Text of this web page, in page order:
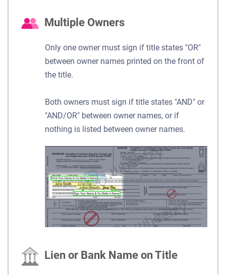
Multiple Owners
Only one owner must sign if title states "OR"
between owner names printed on the front of
the title.
Both owners must sign if title states "AND" or
"AND/OR" between owner names, or if
nothing is listed between owner names.
Lien or Bank Name on Title